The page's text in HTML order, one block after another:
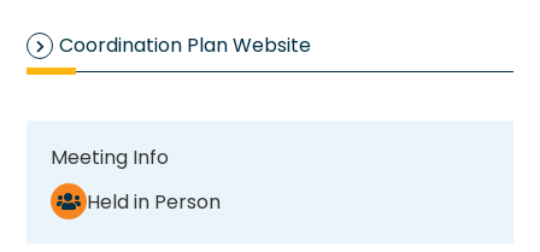
Coordination Plan Website
Meeting Info
Held in Person